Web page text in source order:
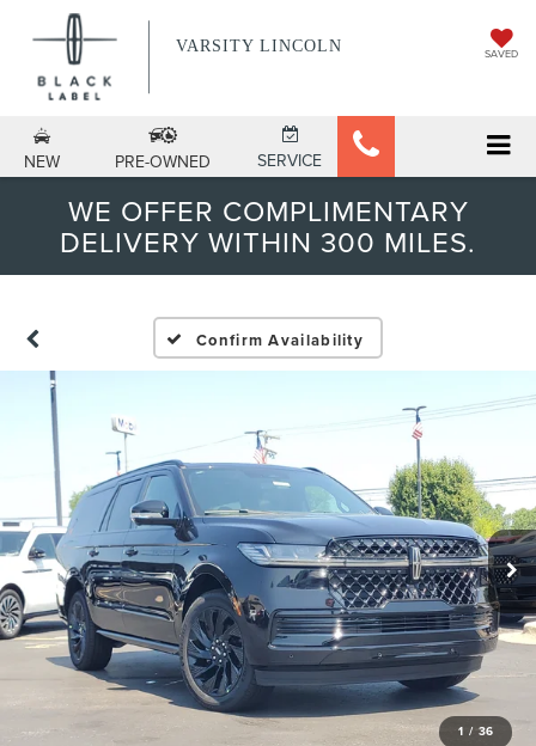
VARSITY LINCOLN SAVED
NEW PRE-OWNED SERVICE
WE OFFER COMPLIMENTARY
DELIVERY WITHIN 300 MILES.
Confirm Availability
1 / 36